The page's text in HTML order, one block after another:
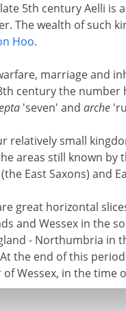
5th century Aelli is
The wealth of such
Hoo.
marriage and
century the
'seven' and arche
relatively small
areas still known by
East Saxons) and
great horizontal
and Wessex in the
- Northumbria in
the end of this
Wessex, in the time